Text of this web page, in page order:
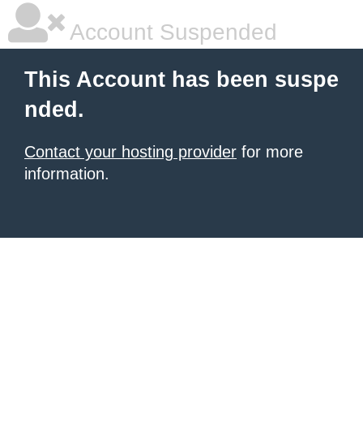
Account Suspended
This Account has been suspe
nded.
Contact your hosting provider for more
information.